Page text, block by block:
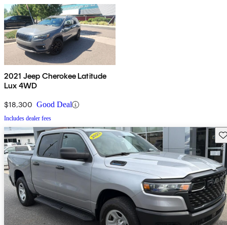
2021 Jeep Cherokee Latitude
Lux 4WD
$18,300 Good Deal
Includes dealer fees